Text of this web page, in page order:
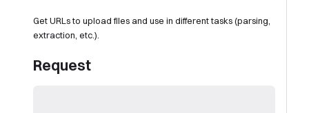
Get URLs to upload files and use in different tasks (parsing,
extraction, etc.).
Request